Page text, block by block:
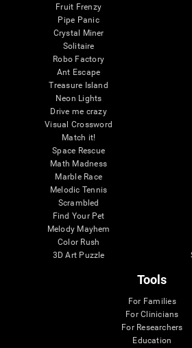
Fruit Frenzy
Pipe Panic
Crystal Miner
Solitaire
Robo Factory
Ant Escape
Treasure Island
Neon Lights
Drive me crazy
Visual Crossword
Match it!
Space Rescue
Math Madness
Marble Race
Melodic Tennis
Scrambled
Find Your Pet
Melody Mayhem
Color Rush
3D Art Puzzle
Tools
For Families
For Clinicians
For Researchers
Education